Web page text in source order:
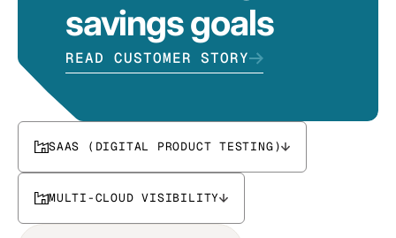
savings goals
READ CUSTOMER STORY
SAAS (DIGITAL PRODUCT TESTING)
MULTI-CLOUD VISIBILITY